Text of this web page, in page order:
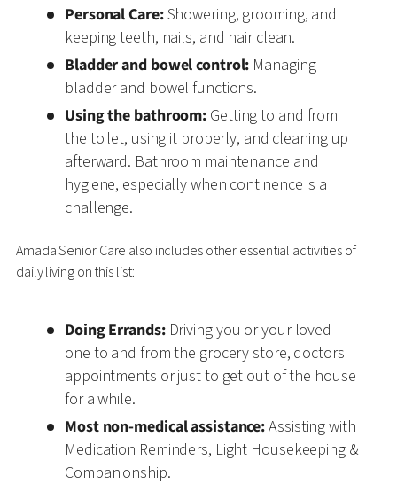
Personal Care:Showering, grooming, and
keeping teeth, nails, and hair clean.
Bladder and bowel control: Managing
bladder and bowel functions.
Using the bathroom: Getting to and from
the toilet, using it properly, and cleaning up
afterward. Bathroom maintenance and
hygiene, especially when continence is a
challenge.
Amada Senior Care also includes other essential activities of
daily living on this list:
Doing Errands: Driving you or your loved
one to and from the grocery store, doctors
appointments or just to get out of the house
for a while.
Most non-medical assistance:Assisting with
Medication Reminders, Light Housekeeping &
Companionship.